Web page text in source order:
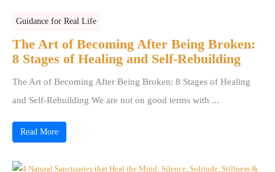
Guidance for Real Life
The Art of Becoming After Being Broken:
8 Stages of Healing and Self-Rebuilding
The Art of Becoming After Being Broken: 8 Stages of Healing
and Self-Rebuilding We are not on good terms with ...
Read More